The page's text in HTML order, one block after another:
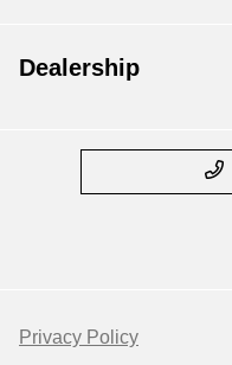
Dealership
Privacy Policy